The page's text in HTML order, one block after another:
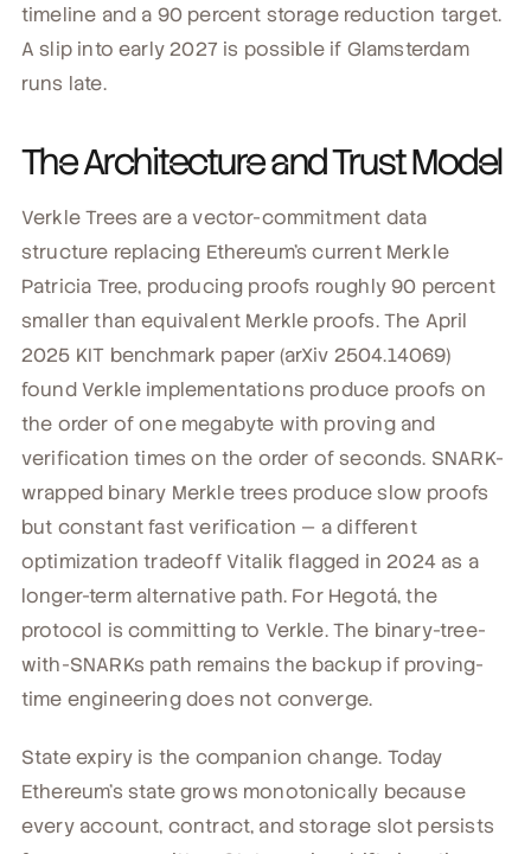
timeline and a 90 percent storage reduction target.
A slip into early 2027 is possible if Glamsterdam
runs late.
The Architecture and Trust Model
Verkle Trees are a vector-commitment data
structure replacing Ethereum's current Merkle
Patricia Tree, producing proofs roughly 90 percent
smaller than equivalent Merkle proofs. The April
2025 KIT benchmark paper (arXiv 2504.14069)
found Verkle implementations produce proofs on
the order of one megabyte with proving and
verification times on the order of seconds. SNARK-
wrapped binary Merkle trees produce slow proofs
but constant fast verification — a different
optimization tradeoff Vitalik flagged in 2024 as a
longer-term alternative path. For Hegotá, the
protocol is committing to Verkle. The binary-tree-
with-SNARKs path remains the backup if proving-
time engineering does not converge.
State expiry is the companion change. Today
Ethereum's state grows monotonically because
every account, contract, and storage slot persists